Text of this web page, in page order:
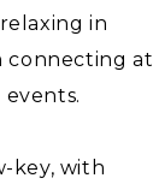
in
connecting at
key, with